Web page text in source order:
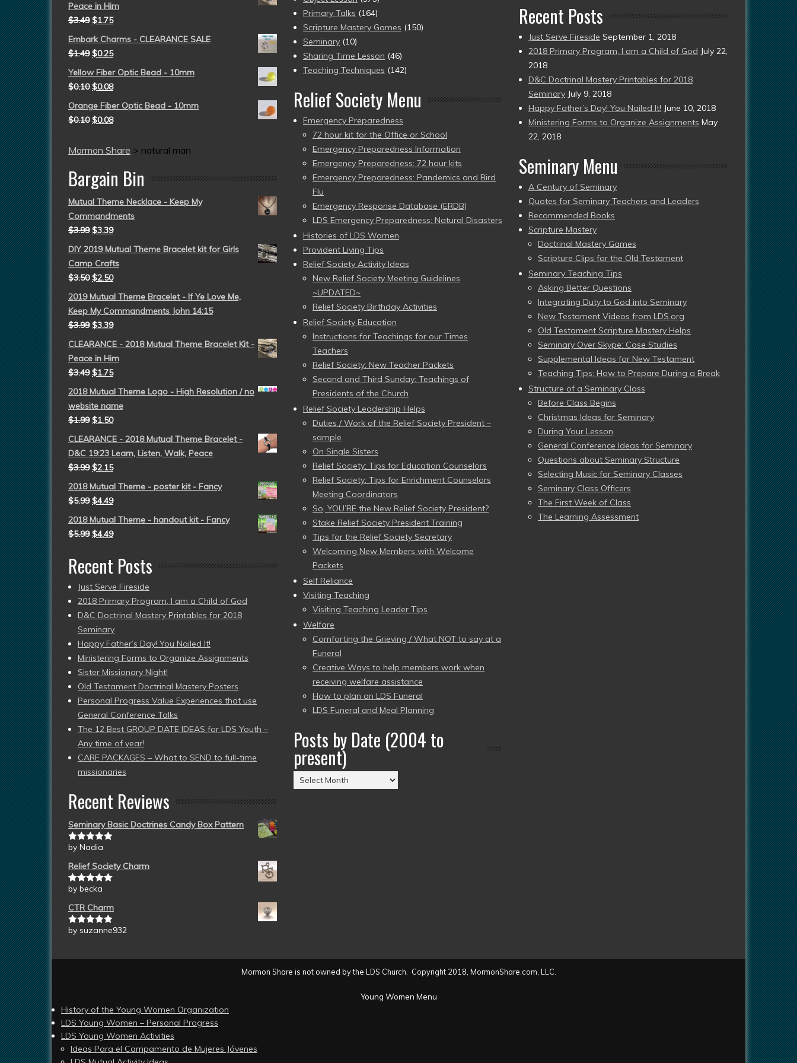
Peace in Him
$3.49 $1.75
Embark Charms - CLEARANCE SALE
$1.49 $0.25
Yellow Fiber Optic Bead - 10mm
$0.10 $0.08
Orange Fiber Optic Bead - 10mm
$0.10 $0.08
Mormon Share > natural man
Bargain Bin
Mutual Theme Necklace - Keep My
Commandments
$3.99 $3.39
DIY 2019 Mutual Theme Bracelet kit for Girls
Camp Crafts
$3.50 $2.50
2019 Mutual Theme Bracelet - If Ye Love Me,
Keep My Commandments John 14:15
$3.99 $3.39
CLEARANCE - 2018 Mutual Theme Bracelet Kit -
Peace in Him
$3.49 $1.75
2018 Mutual Theme Logo - High Resolution / no
website name
$1.99 $1.50
CLEARANCE - 2018 Mutual Theme Bracelet -
D&C 19:23 Learn, Listen, Walk, Peace
$3.99 $2.15
2018 Mutual Theme - poster kit - Fancy
$5.99 $4.49
2018 Mutual Theme - handout kit - Fancy
$5.99 $4.49
Recent Posts
Just Serve Fireside
2018 Primary Program, I am a Child of God
D&C Doctrinal Mastery Printables for 2018
Seminary
Happy Father’s Day! You Nailed It!
Ministering Forms to Organize Assignments
Sister Missionary Night!
Old Testament Doctrinal Mastery Posters
Personal Progress Value Experiences that use
General Conference Talks
The 12 Best GROUP DATE IDEAS for LDS Youth –
Any time of year!
CARE PACKAGES – What to SEND to full-time
missionaries
Recent Reviews
Seminary Basic Doctrines Candy Box Pattern
Rated5out
by Nadia
Relief Society Charm
Rated5out
by becka
CTR Charm
Rated5out
by suzanne932
Primary Talks (164)
Scripture Mastery Games (150)
Seminary (10)
Sharing Time Lesson (46)
Teaching Techniques (142)
Relief Society Menu
Emergency Preparedness
72 hour kit for the Office or School
Emergency Preparedness Information
Emergency Preparedness: 72 hour kits
Emergency Preparedness: Pandemics and Bird
Flu
Emergency Response Database (ERDB)
LDS Emergency Preparedness: Natural Disasters
Histories of LDS Women
Provident Living Tips
Relief Society Activity Ideas
New Relief Society Meeting Guidelines
~UPDATED~
Relief Society Birthday Activities
Relief Society Education
Instructions for Teachings for our Times
Teachers
Relief Society: New Teacher Packets
Second and Third Sunday: Teachings of
Presidents of the Church
Relief Society Leadership Helps
Duties / Work of the Relief Society President –
sample
On Single Sisters
Relief Society: Tips for Education Counselors
Relief Society: Tips for Enrichment Counselors
Meeting Coordinators
So, YOU’RE the New Relief Society President?
Stake Relief Society President Training
Tips for the Relief Society Secretary
Welcoming New Members with Welcome
Packets
Self Reliance
Visiting Teaching
Visiting Teaching Leader Tips
Welfare
Comforting the Grieving / What NOT to say at a
Funeral
Creative Ways to help members work when
receiving welfare assistance
How to plan an LDS Funeral
LDS Funeral and Meal Planning
Posts by Date (2004 to
present)
Posts
by
Recent Posts
Just Serve Fireside September 1, 2018
2018 Primary Program, I am a Child of God July 22,
2018
D&C Doctrinal Mastery Printables for 2018
Seminary July 9, 2018
Happy Father’s Day! You Nailed It! June 10, 2018
Ministering Forms to Organize Assignments May
22, 2018
Seminary Menu
A Century of Seminary
Quotes for Seminary Teachers and Leaders
Recommended Books
Scripture Mastery
Doctrinal Mastery Games
Scripture Clips for the Old Testament
Seminary Teaching Tips
Asking Better Questions
Integrating Duty to God into Seminary
New Testament Videos from LDS.org
Old Testament Scripture Mastery Helps
Seminary Over Skype: Case Studies
Supplemental Ideas for New Testament
Teaching Tips: How to Prepare During a Break
Structure of a Seminary Class
Before Class Begins
Christmas Ideas for Seminary
During Your Lesson
General Conference Ideas for Seminary
Questions about Seminary Structure
Selecting Music for Seminary Classes
Seminary Class Officers
The First Week of Class
The Learning Assessment
Mormon Share is not owned by the LDS Church. Copyright 2018, MormonShare.com, LLC.
Young Women Menu
History of the Young Women Organization
LDS Young Women – Personal Progress
LDS Young Women Activities
Ideas Para el Campamento de Mujeres Jóvenes